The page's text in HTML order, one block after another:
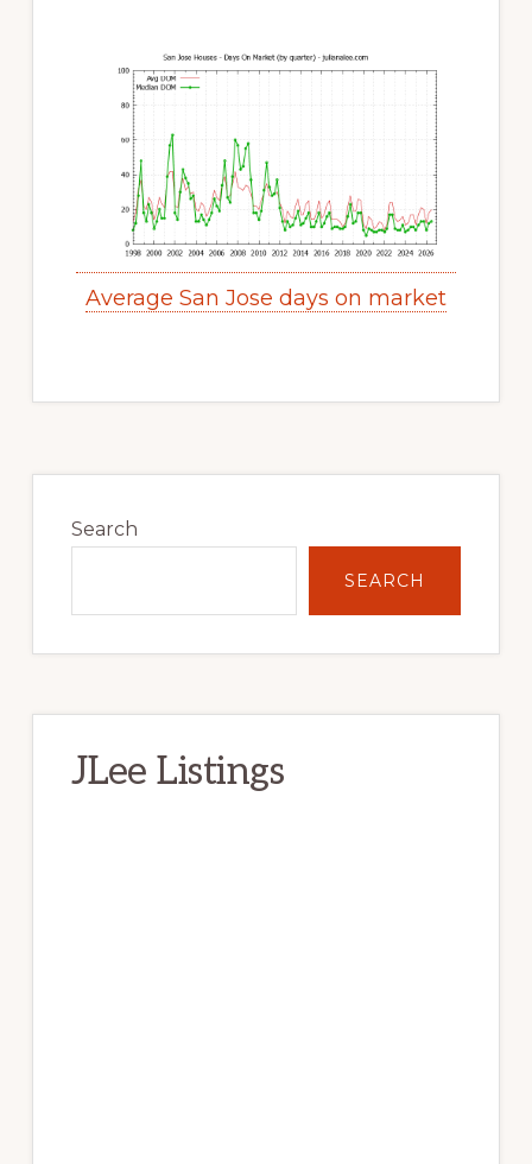
Average San Jose days on market
Sidebar
Search
SEARCH
JLee Listings